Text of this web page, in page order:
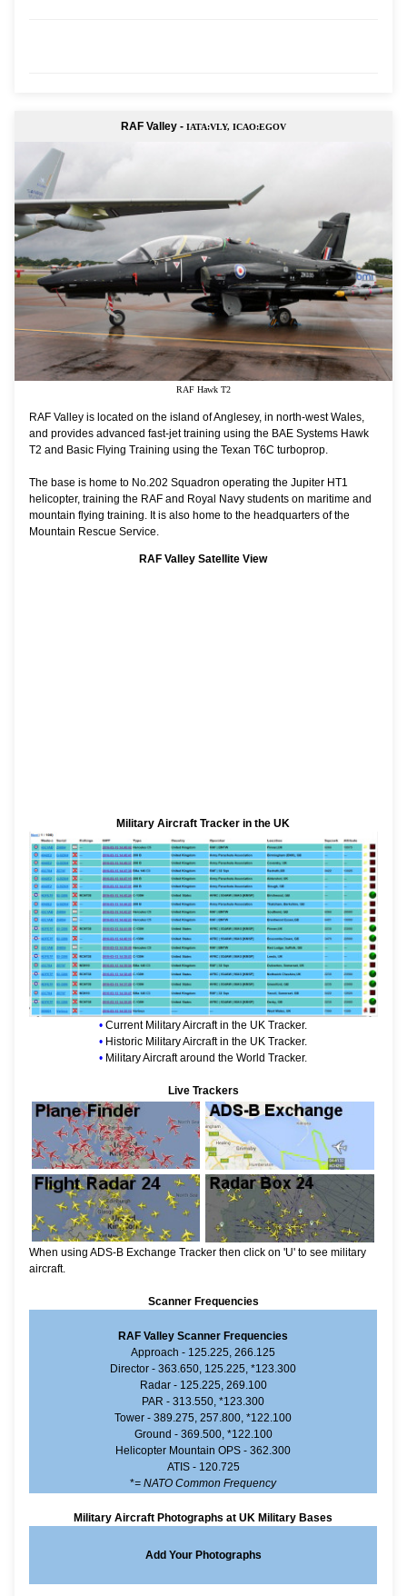
RAF Valley - IATA:VLY, ICAO:EGOV
RAF Hawk T2
RAF Valley is located on the island of Anglesey, in north-west Wales,
and provides advanced fast-jet training using the BAE Systems Hawk
T2 and Basic Flying Training using the Texan T6C turboprop.
The base is home to No.202 Squadron operating the Jupiter HT1
helicopter, training the RAF and Royal Navy students on maritime and
mountain flying training. It is also home to the headquarters of the
Mountain Rescue Service.
RAF Valley Satellite View
Military Aircraft Tracker in the UK
• Current Military Aircraft in the UK Tracker.
• Historic Military Aircraft in the UK Tracker.
• Military Aircraft around the World Tracker.
Live Trackers
When using ADS-B Exchange Tracker then click on 'U' to see military
aircraft.
Scanner Frequencies
RAF Valley Scanner Frequencies
Approach - 125.225, 266.125
Director - 363.650, 125.225, *123.300
Radar - 125.225, 269.100
PAR - 313.550, *123.300
Tower - 389.275, 257.800, *122.100
Ground - 369.500, *122.100
Helicopter Mountain OPS - 362.300
ATIS - 120.725
*= NATO Common Frequency
Military Aircraft Photographs at UK Military Bases
Add Your Photographs